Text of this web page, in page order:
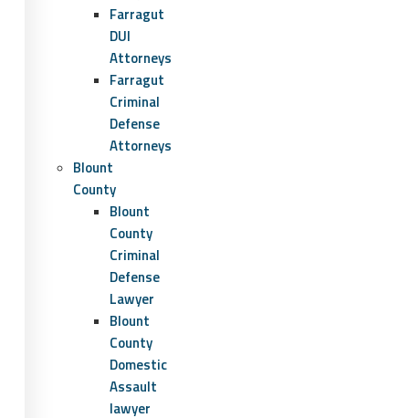
Farragut
DUI
Attorneys
Farragut
Criminal
Defense
Attorneys
Blount
County
Blount
County
Criminal
Defense
Lawyer
Blount
County
Domestic
Assault
lawyer